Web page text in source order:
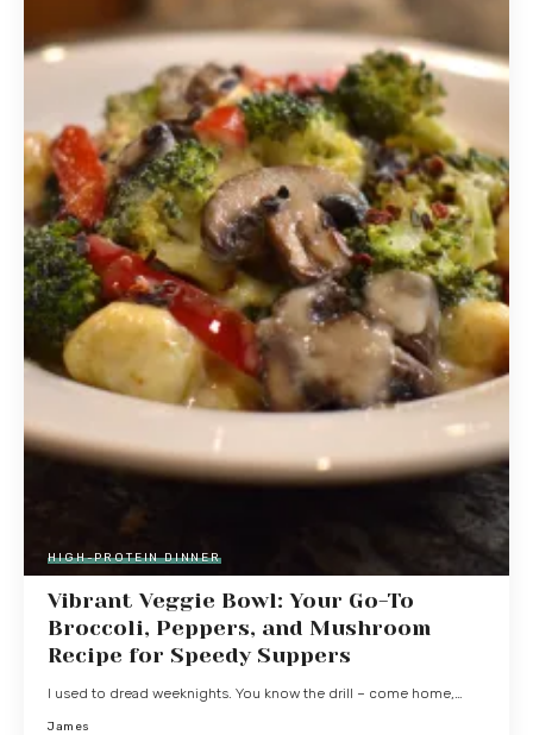
HIGH-PROTEIN DINNER
Vibrant Veggie Bowl: Your Go-To
Broccoli, Peppers, and Mushroom
Recipe for Speedy Suppers
I used to dread weeknights. You know the drill – come home,…
James